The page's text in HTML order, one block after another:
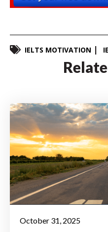
IELTS MOTIVATION
October 31, 2025